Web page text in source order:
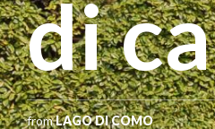
di
fromLAGO DI COMO